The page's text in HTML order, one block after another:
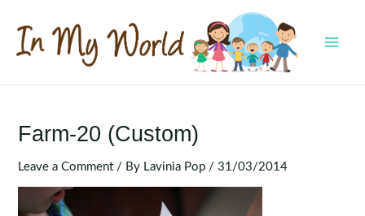
content
Farm-20 (Custom)
Leave a Comment / By Lavinia Pop /31/03/2014